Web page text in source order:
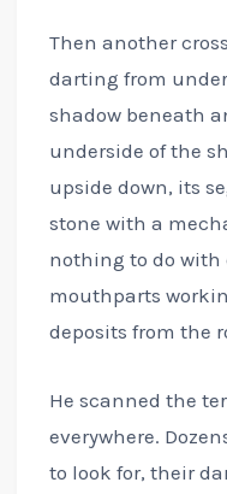
Then another
darting from
shadow beneath
underside of the
upside down, its
stone with a
nothing to do with
mouthparts
deposits from the
He scanned the
everywhere.
to look for, their